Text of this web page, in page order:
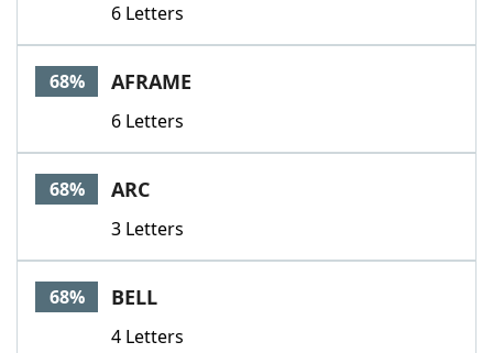
6 Letters
68% AFRAME
6 Letters
68% ARC
3 Letters
68% BELL
4 Letters